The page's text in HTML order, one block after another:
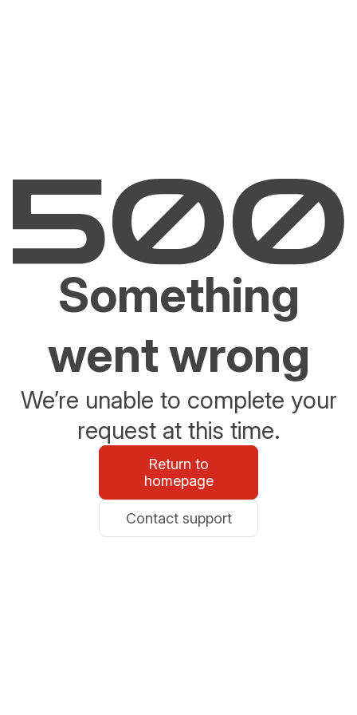
Something
went wrong
We’re unable to complete your
request at this time.
Return to
homepage
Contact support